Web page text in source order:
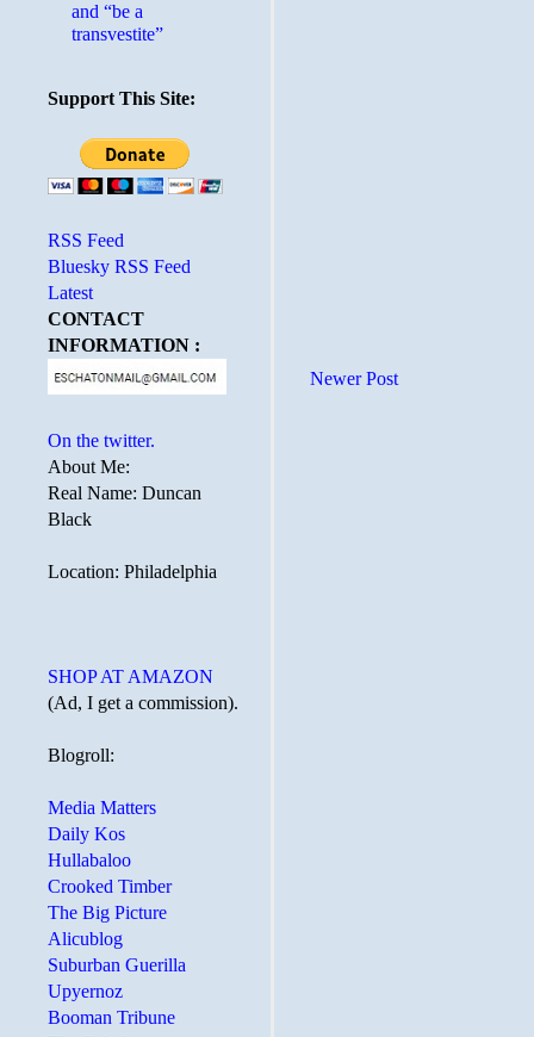
Newer Post
and “be a
transvestite”
Support This Site:
RSS Feed
Bluesky RSS Feed
Latest
CONTACT
INFORMATION :
On the twitter.
About Me:
Real Name: Duncan
Black
Location: Philadelphia
SHOP AT AMAZON
(Ad, I get a commission).
Blogroll:
Media Matters
Daily Kos
Hullabaloo
Crooked Timber
The Big Picture
Alicublog
Suburban Guerilla
Upyernoz
Booman Tribune